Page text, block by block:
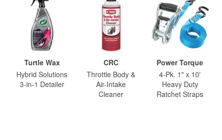
Turtle Wax
Hybrid Solutions
3-in-1 Detailer
CRC
Throttle Body &
Air-Intake
Cleaner
Power Torque
4-Pk. 1" x 10'
Heavy Duty
Ratchet Straps